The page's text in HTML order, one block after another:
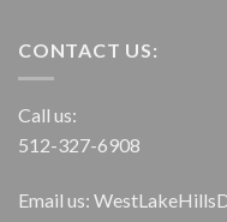
CONTACT US:
Call us:
512-327-6908
Email us: